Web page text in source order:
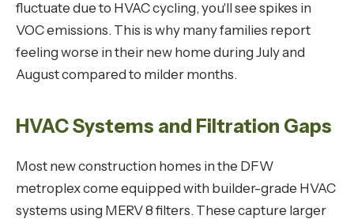
fluctuate due to HVAC cycling, you'll see spikes in
VOC emissions. This is why many families report
feeling worse in their new home during July and
August compared to milder months.
HVAC Systems and Filtration Gaps
Most new construction homes in the DFW
metroplex come equipped with builder-grade HVAC
systems using MERV 8 filters. These capture larger